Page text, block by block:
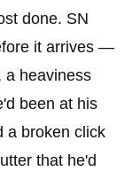
done. SN
it arrives —
a heaviness
been at his
a broken click
that he'd